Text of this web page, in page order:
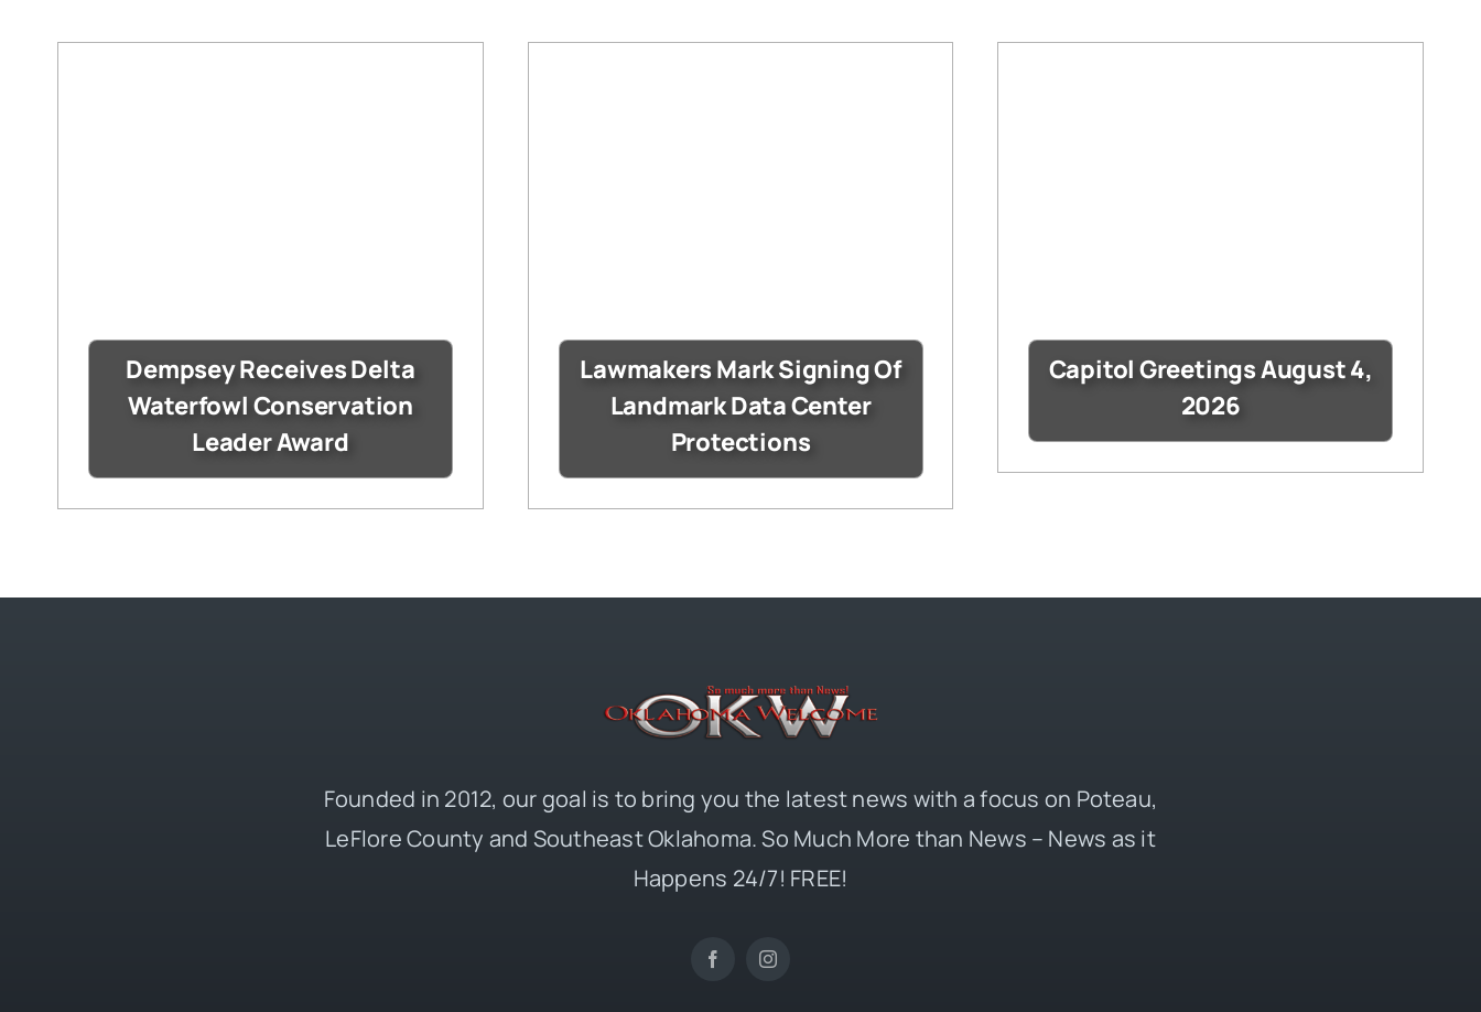
Dempsey Receives Delta
Waterfowl Conservation
Leader Award
Lawmakers Mark Signing Of
Landmark Data Center
Protections
Capitol Greetings August 4,
2026
Founded in 2012, our goal is to bring you the latest news with a focus on Poteau,
LeFlore County and Southeast Oklahoma. So Much More than News – News as it
Happens 24/7! FREE!